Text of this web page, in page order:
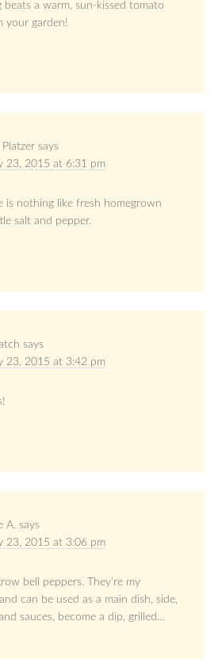
beats a warm, sun-kissed tomato
your garden!
says
23, 2015 at 6:31 pm
is nothing like fresh homegrown
salt and pepper.
says
23, 2015 at 3:42 pm
A. says
23, 2015 at 3:06 pm
bell peppers. They’re my
can be used as a main dish, side,
sauces, become a dip, grilled…